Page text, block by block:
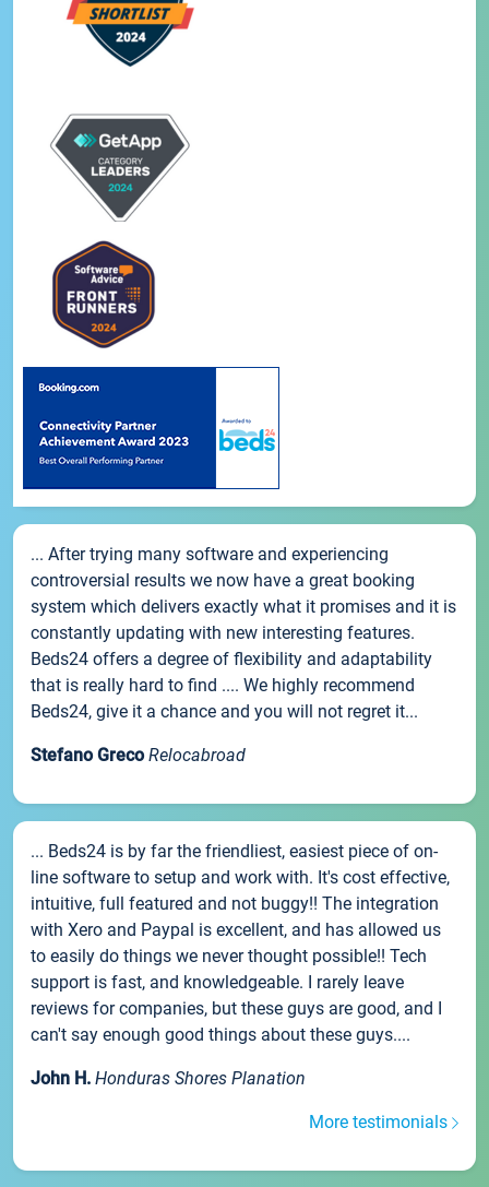
... After trying many software and experiencing
controversial results we now have a great booking
system which delivers exactly what it promises and it is
constantly updating with new interesting features.
Beds24 offers a degree of flexibility and adaptability
that is really hard to find .... We highly recommend
Beds24, give it a chance and you will not regret it...
Stefano Greco Relocabroad
... Beds24 is by far the friendliest, easiest piece of on-
line software to setup and work with. It's cost effective,
intuitive, full featured and not buggy!! The integration
with Xero and Paypal is excellent, and has allowed us
to easily do things we never thought possible!! Tech
support is fast, and knowledgeable. I rarely leave
reviews for companies, but these guys are good, and I
can't say enough good things about these guys....
John H. Honduras Shores Planation
More testimonials